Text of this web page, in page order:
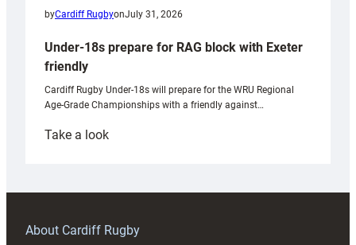
byCardiff RugbyonJuly 31, 2026
Under-18s prepare for RAG block with Exeter
friendly
Cardiff Rugby Under-18s will prepare for the WRU Regional
Age-Grade Championships with a friendly against…
Take a look:
prepare
RAG
About Cardiff Rugby